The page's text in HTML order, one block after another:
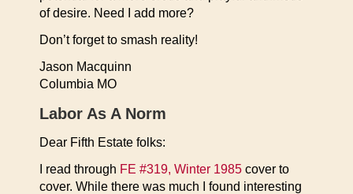
of desire. Need I add more?
Don’t forget to smash reality!
Jason Macquinn
Columbia MO
Labor As A Norm
Dear Fifth Estate folks:
I read through FE #319, Winter 1985 cover to
cover. While there was much I found interesting